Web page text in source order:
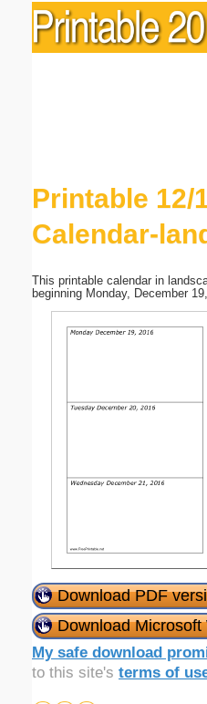
Printable 12/
Calendar-
This printable calendar in
beginning Monday, December
Download PDF
Download Microsoft
My safe download
to this site's terms of